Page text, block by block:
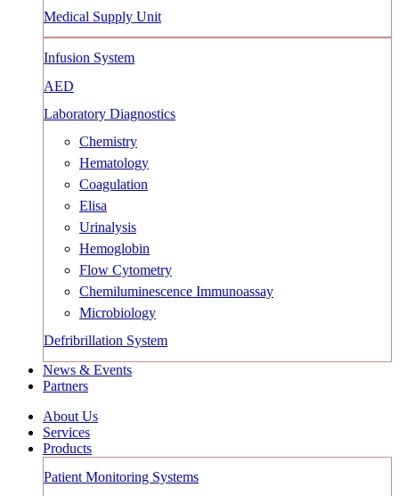
Medical Supply Unit
Infusion System
AED
Laboratory Diagnostics
Chemistry
Hematology
Coagulation
Elisa
Urinalysis
Hemoglobin
Flow Cytometry
Chemiluminescence Immunoassay
Microbiology
Defribrillation System
News & Events
Partners
About Us
Services
Products
Patient Monitoring Systems